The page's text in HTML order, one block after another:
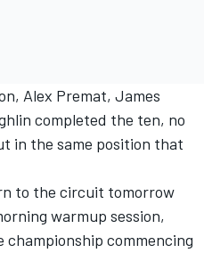
Alex Premat, James
completed the ten, no
in the same position that
to the circuit tomorrow
warmup session,
commencing